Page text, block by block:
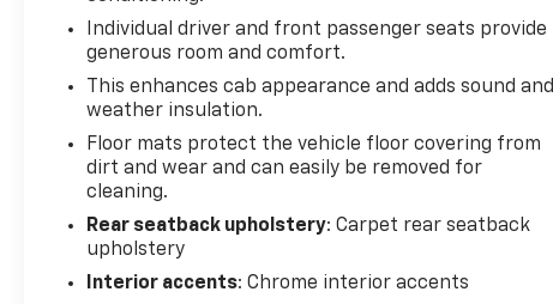
Syracuse, is here to help you find the perfect fit!
We work with multiple lenders to secure the best
new or used car loan rates and payments for your
budget. Were just a short drive from Phelps and
Baldwinsville, NY!
Individual driver and front passenger seats provide
generous room and comfort.
This enhances cab appearance and adds sound and
weather insulation.
Floor mats protect the vehicle floor covering from
dirt and wear and can easily be removed for
cleaning.
Rear seatback upholstery: Carpet rear seatback
upholstery
Interior accents: Chrome interior accents